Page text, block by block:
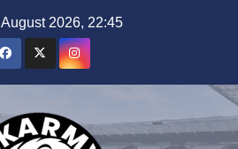
2026, 22:45